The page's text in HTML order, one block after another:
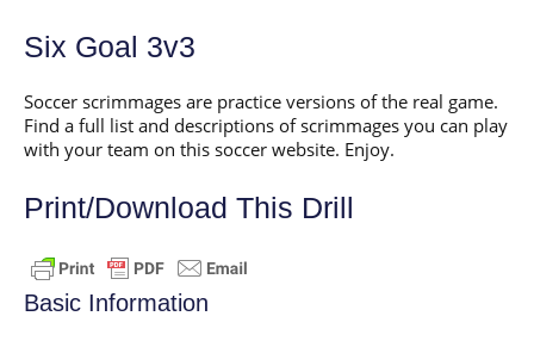
Six Goal 3v3
Soccer scrimmages are practice versions of the real game.
Find a full list and descriptions of scrimmages you can play
with your team on this soccer website. Enjoy.
Print/Download This Drill
Basic Information